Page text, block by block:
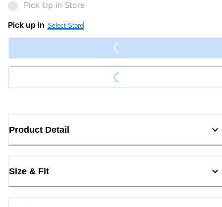
Pick Up in Store
Pick up in Select Store Loading...
Loading...
Product Detail
Size & Fit